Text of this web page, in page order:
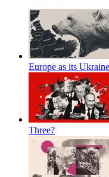
Europe as its
Three?